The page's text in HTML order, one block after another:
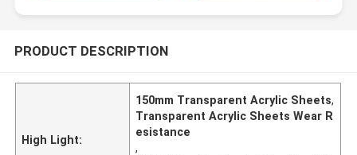
PRODUCT DESCRIPTION
High Light:
150mm Transparent Acrylic Sheets,
Transparent Acrylic Sheets Wear R
esistance
,